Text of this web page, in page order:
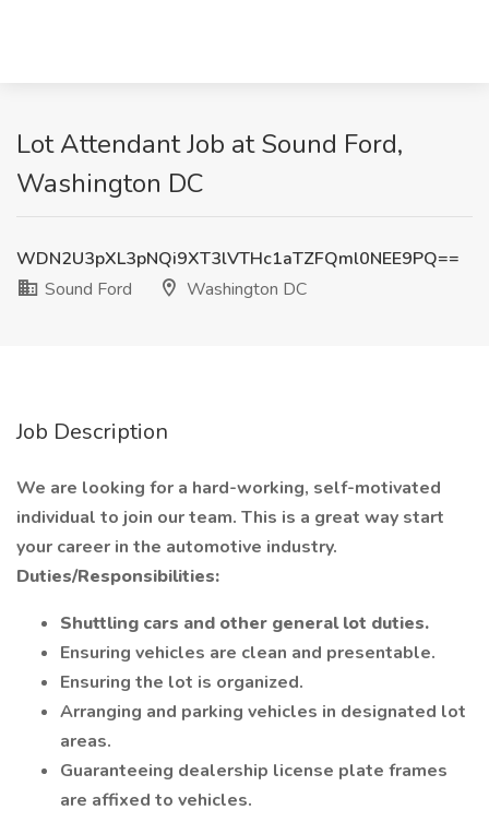
Lot Attendant Job at Sound Ford,
Washington DC
WDN2U3pXL3pNQi9XT3lVTHc1aTZFQml0NEE9PQ==
Sound Ford
Washington DC
Job Description
We are looking for a hard-working, self-motivated
individual to join our team. This is a great way start
your career in the automotive industry.
Duties/Responsibilities:
Shuttling cars and other general lot duties.
Ensuring vehicles are clean and presentable.
Ensuring the lot is organized.
Arranging and parking vehicles in designated lot
areas.
Guaranteeing dealership license plate frames
are affixed to vehicles.